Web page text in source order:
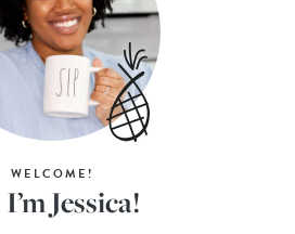
WELCOME!
Jessica!